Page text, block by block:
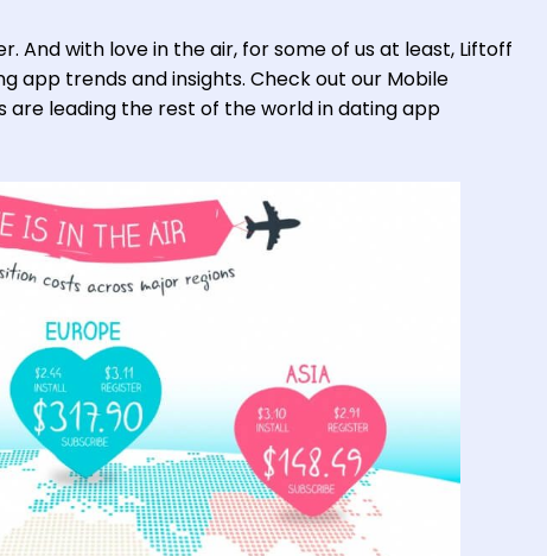
And with love in the air, for some of us at least, Liftoff
app trends and insights. Check out our Mobile
are leading the rest of the world in dating app